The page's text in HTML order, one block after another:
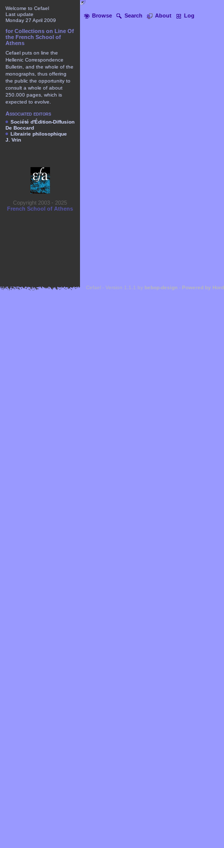
Browse Search About Log
Welcome to Cefael
Last update
Monday 27 April 2009
for Collections on Line Of
the French School of
Athens
Cefael puts on line the
Hellenic Correspondence
Bulletin, and the whole of the
monographs, thus offering
the public the opportunity to
consult a whole of about
250.000 pages, which is
expected to evolve.
Associated editors
Société d'Édition-Diffusion
De Boccard
Librairie philosophique
J. Vrin
Copyright 2003 - 2025
French School of Athens
Cefael - Version 1.1.1 by bebop-design - Powered by